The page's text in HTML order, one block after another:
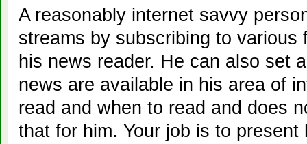
A reasonably internet savvy
streams by subscribing to various
his news reader. He can also set
news are available in his area of
read and when to read and does
that for him. Your job is to